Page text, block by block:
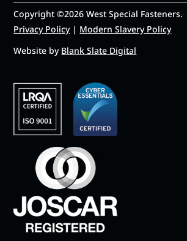
Copyright ©2026 West Special Fasteners.
Privacy Policy| Modern Slavery Policy
Website by Blank Slate Digital